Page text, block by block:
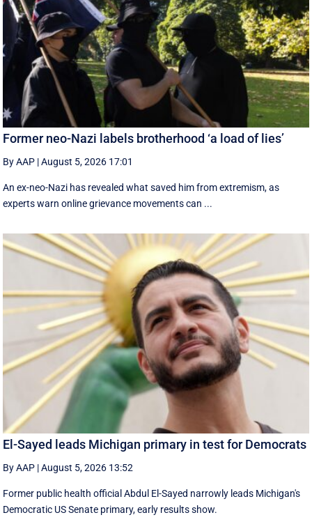
Former neo-Nazi labels brotherhood ‘a load of lies’
By AAP |August 5, 2026 17:01
An ex-neo-Nazi has revealed what saved him from extremism, as
experts warn online grievance movements can ...
El-Sayed leads Michigan primary in test for Democrats
By AAP |August 5, 2026 13:52
Former public health official Abdul El-Sayed narrowly leads Michigan's
Democratic US Senate primary, early results show.